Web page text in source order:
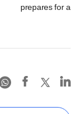
prepares for a